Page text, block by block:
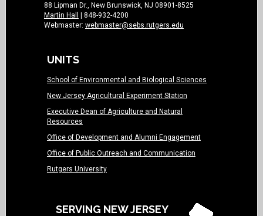
88 Lipman Dr., New Brunswick, NJ 08901-8525
Martin Hall
| 848-932-4200
Webmaster: webmaster@sebs.rutgers.edu
UNITS
School of Environmental and Biological Sciences
New Jersey Agricultural Experiment Station
Executive Dean of Agriculture and Natural
Resources
Office of Development and Alumni Engagement
Office of Public Outreach and Communication
Rutgers University
SERVING NEW JERSEY